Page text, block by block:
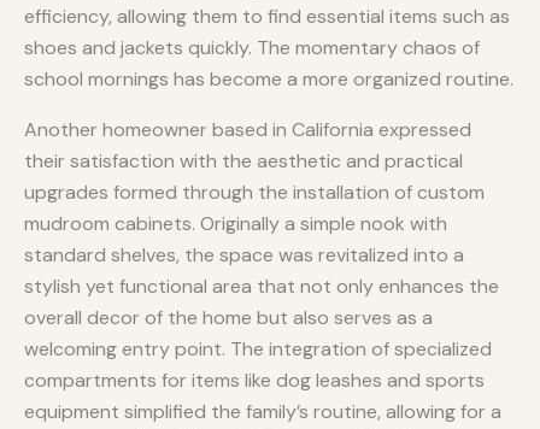
efficiency, allowing them to find essential items such as
shoes and jackets quickly. The momentary chaos of
school mornings has become a more organized routine.
Another homeowner based in California expressed
their satisfaction with the aesthetic and practical
upgrades formed through the installation of custom
mudroom cabinets. Originally a simple nook with
standard shelves, the space was revitalized into a
stylish yet functional area that not only enhances the
overall decor of the home but also serves as a
welcoming entry point. The integration of specialized
compartments for items like dog leashes and sports
equipment simplified the family’s routine, allowing for a